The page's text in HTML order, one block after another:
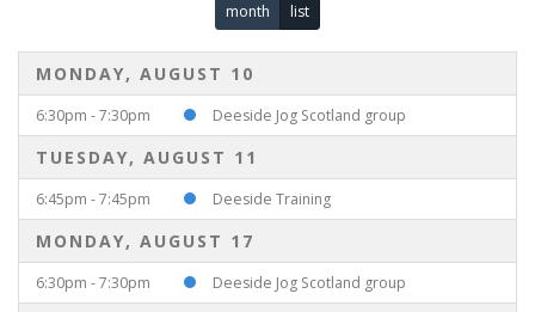
month list
MONDAY, AUGUST 10
6:30pm - 7:30pm Deeside Jog Scotland group
TUESDAY, AUGUST 11
6:45pm - 7:45pm Deeside Training
MONDAY, AUGUST 17
6:30pm - 7:30pm Deeside Jog Scotland group